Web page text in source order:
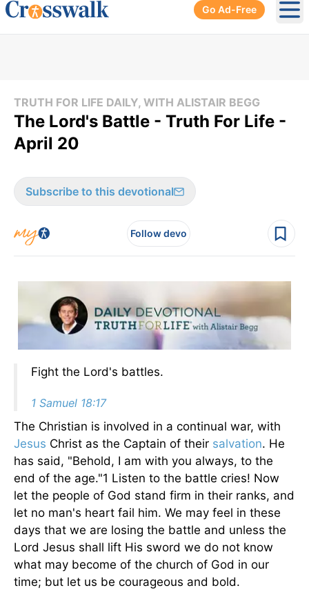
Go Ad-Free
TRUTH FOR LIFE DAILY, WITH ALISTAIR BEGG
The Lord's Battle - Truth For Life -
April 20
Subscribe to this devotional
Follow devo
Fight the Lord's battles.
1 Samuel 18:17
The Christian is involved in a continual war, with
Jesus Christ as the Captain of their salvation. He
has said, "Behold, I am with you always, to the
end of the age."1 Listen to the battle cries! Now
let the people of God stand firm in their ranks, and
let no man's heart fail him. We may feel in these
days that we are losing the battle and unless the
Lord Jesus shall lift His sword we do not know
what may become of the church of God in our
time; but let us be courageous and bold.